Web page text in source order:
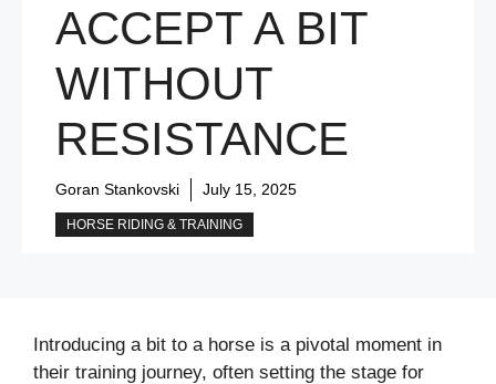
ACCEPT A BIT
WITHOUT
RESISTANCE
Goran Stankovski July 15, 2025
HORSE RIDING & TRAINING
Introducing a bit to a horse is a pivotal moment in
their training journey, often setting the stage for